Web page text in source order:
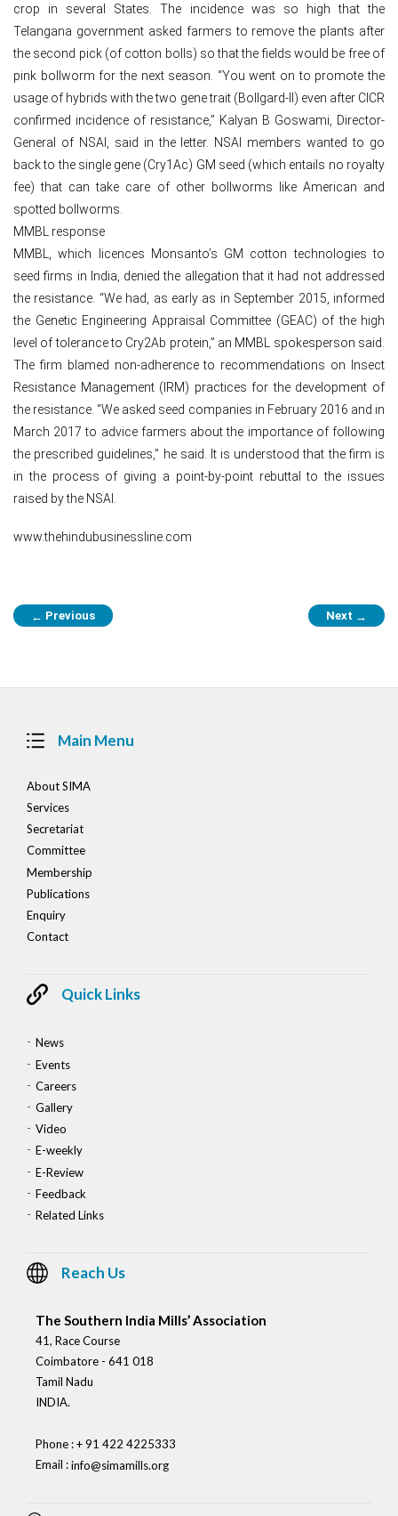
crop in several States. The incidence was so high that the
Telangana government asked farmers to remove the plants after
the second pick (of cotton bolls) so that the fields would be free of
pink bollworm for the next season. “You went on to promote the
usage of hybrids with the two gene trait (Bollgard-II) even after CICR
confirmed incidence of resistance,” Kalyan B Goswami, Director-
General of NSAI, said in the letter. NSAI members wanted to go
back to the single gene (Cry1Ac) GM seed (which entails no royalty
fee) that can take care of other bollworms like American and
spotted bollworms.
MMBL response
MMBL, which licences Monsanto’s GM cotton technologies to
seed firms in India, denied the allegation that it had not addressed
the resistance. “We had, as early as in September 2015, informed
the Genetic Engineering Appraisal Committee (GEAC) of the high
level of tolerance to Cry2Ab protein,” an MMBL spokesperson said.
The firm blamed non-adherence to recommendations on Insect
Resistance Management (IRM) practices for the development of
the resistance. “We asked seed companies in February 2016 and in
March 2017 to advice farmers about the importance of following
the prescribed guidelines,” he said. It is understood that the firm is
in the process of giving a point-by-point rebuttal to the issues
raised by the NSAI.
www.thehindubusinessline.com
Post
navigation
← Previous Next →
Main Menu
About SIMA
Services
Secretariat
Committee
Membership
Publications
Enquiry
Contact
Quick Links
News
Events
Careers
Gallery
Video
E-weekly
E-Review
Feedback
Related Links
Reach Us
The Southern India Mills’ Association
41, Race Course
Coimbatore - 641 018
Tamil Nadu
INDIA.
Phone : + 91 422 4225333
Email :info@simamills.org